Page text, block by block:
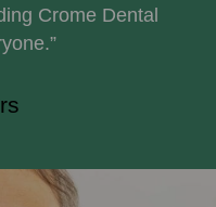
Crome Dental